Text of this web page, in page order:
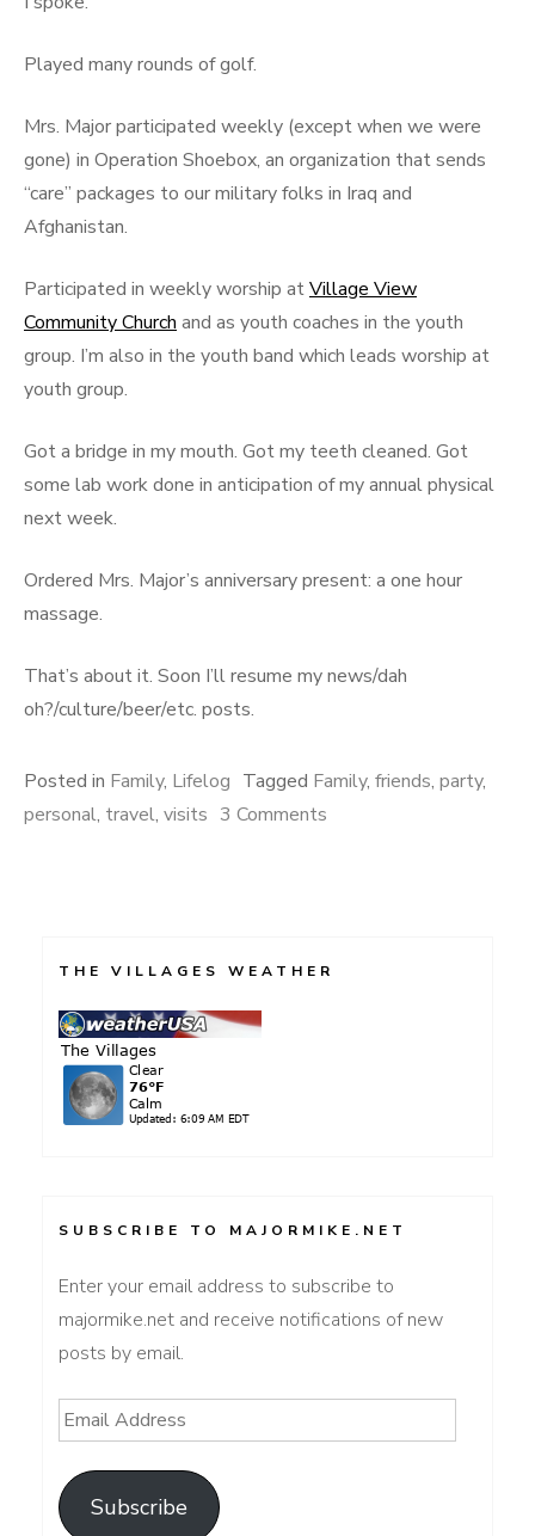
Played many rounds of golf.
Mrs. Major participated weekly (except when we were
gone) in Operation Shoebox, an organization that sends
“care” packages to our military folks in Iraq and
Afghanistan.
Participated in weekly worship atVillage View
Community Church and as youth coaches in the youth
group. I’m also in the youth band which leads worship at
youth group.
Got a bridge in my mouth. Got my teeth cleaned. Got
some lab work done in anticipation of my annual physical
next week.
Ordered Mrs. Major’s anniversary present: a one hour
massage.
That’s about it. Soon I’ll resume my news/dah
oh?/culture/beer/etc. posts.
Posted in Family, Lifelog Tagged Family, friends, party,
personal, travel, visits 3 Comments
THE VILLAGES WEATHER
SUBSCRIBE TO MAJORMIKE.NET
Enter your email address to subscribe to
majormike.net and receive notifications of new
posts by email.
Email
Address
Subscribe